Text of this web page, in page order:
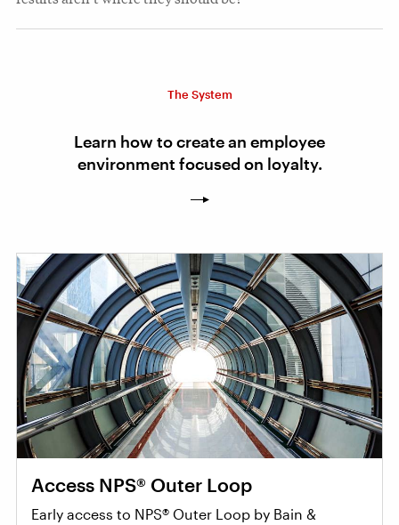
The System
Learn how to create an employee
environment focused on loyalty.
Access NPS® Outer Loop
Early access to NPS® Outer Loop by Bain &